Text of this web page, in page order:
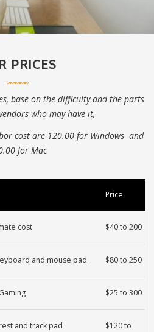
PRICES
base on the difficulty and the parts
who may have it,
cost are 120.00 for Windows and
for Mac
Price
cost $40 to 200
and mouse pad $80 to 250
$25 to 300
and track pad
$120 to